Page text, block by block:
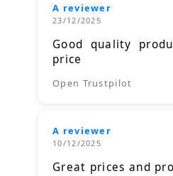
A reviewer
23/12/2025
Good quality
price
Open Trustpilot
A reviewer
10/12/2025
Great prices and